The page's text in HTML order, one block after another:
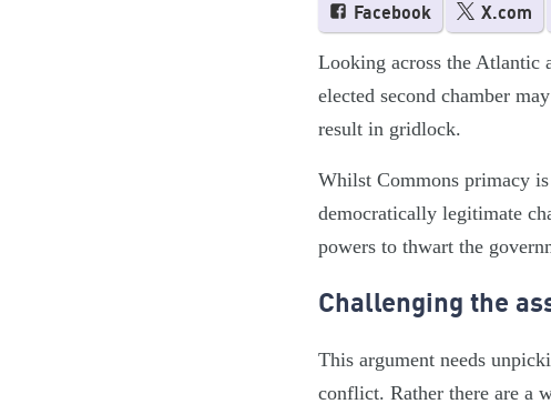
Facebook X.com
Looking across the Atlantic
elected second chamber
result in gridlock.
Whilst Commons primacy
democratically legitimate
powers to thwart the
Challenging the
This argument needs
conflict. Rather there are a